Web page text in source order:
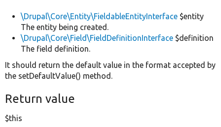
\Drupal\Core\Entity\FieldableEntityInterface $entity
The entity being created.
\Drupal\Core\Field\FieldDefinitionInterface $definition
The field definition.
It should return the default value in the format accepted by
the setDefaultValue() method.
Return value
$this